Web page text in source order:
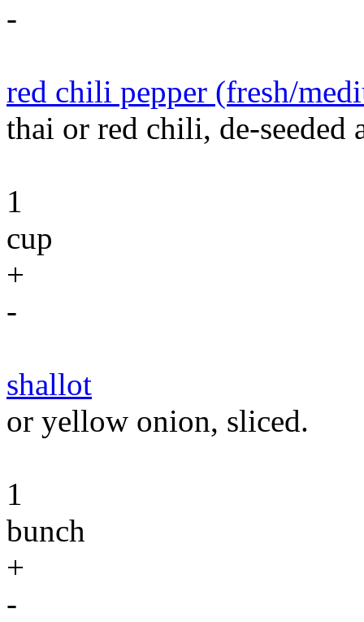
-
red chili pepper (fresh/
thai or red chili, de-seeded
1
cup
+
-
shallot
or yellow onion, sliced.
1
bunch
+
-